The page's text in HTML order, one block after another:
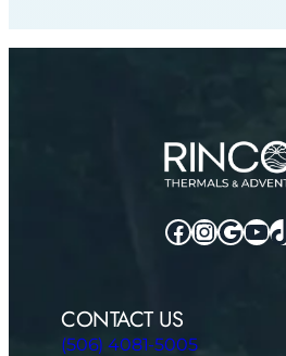
CONTACT US
(506) 4081-5005